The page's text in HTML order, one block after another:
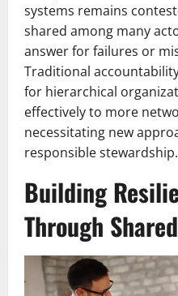
systems remains
shared among many
answer for failures or
Traditional
for hierarchical
effectively to more
necessitating new
responsible stewardship.
Building
Through